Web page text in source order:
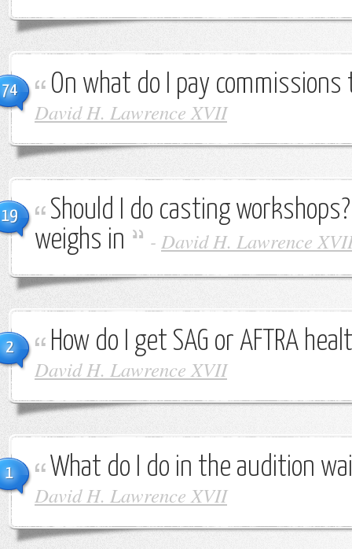
74 On what do I pay commissions
David H. Lawrence XVII
19
Should I do casting
weighs in
- David H. Lawrence
2 How do I get SAG or AFTRA
David H. Lawrence XVII
1 What do I do in the audition
David H. Lawrence XVII